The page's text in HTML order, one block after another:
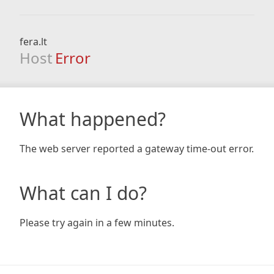
fera.lt
Host Error
What happened?
The web server reported a gateway time-out error.
What can I do?
Please try again in a few minutes.